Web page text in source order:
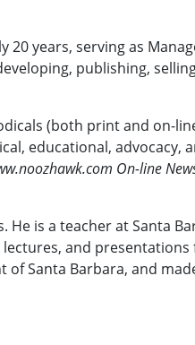
years, serving as
publishing,
(both print and on-
educational, advocacy,
On-line
is a teacher at Santa
and
Santa Barbara, and